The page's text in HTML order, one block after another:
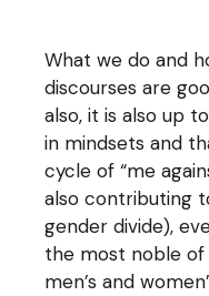
What we do and
discourses are
also, it is also up
in mindsets and
cycle of “me
also contributing
gender divide),
the most noble
men’s and